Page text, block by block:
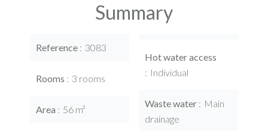
Summary
Reference 3083
Rooms 3 rooms
Area 56 m²
Hot water access
Individual
Waste water
Main
drainage